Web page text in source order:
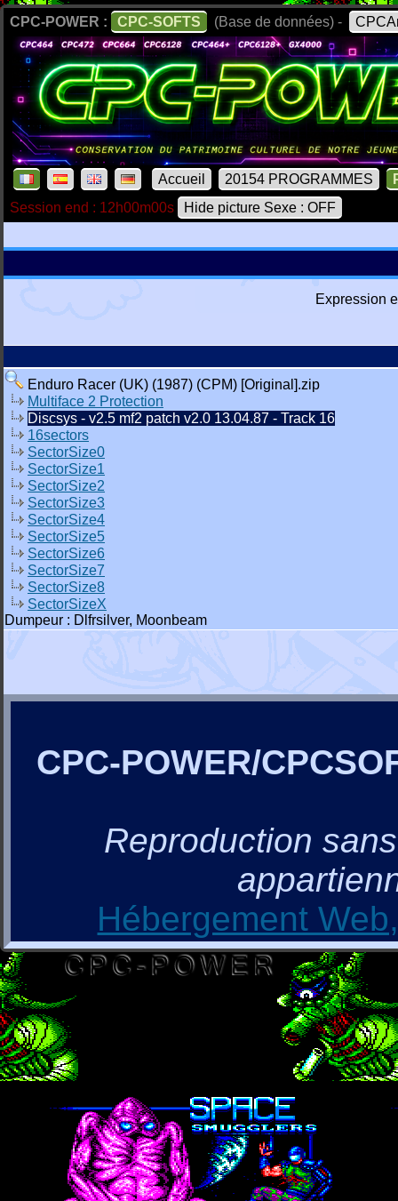
CPC-POWER : CPC-SOFTS (Base de données) -
Accueil 20154 PROGRAMMES
Session end : 12h00m00s
Hide picture Sexe : OFF
Expression
Enduro Racer (UK) (1987) (CPM) [Original].zip
Multiface 2 Protection
Discsys - v2.5 mf2 patch v2.0 13.04.87 - Track 16
16sectors
SectorSize0
SectorSize1
SectorSize2
SectorSize3
SectorSize4
SectorSize5
SectorSize6
SectorSize7
SectorSize8
SectorSizeX
Dumpeur : Dlfrsilver, Moonbeam
CPC-POWER/
Reproduction
Hébergement